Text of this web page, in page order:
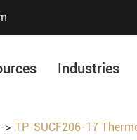
Industries
TP-SUCF206-17